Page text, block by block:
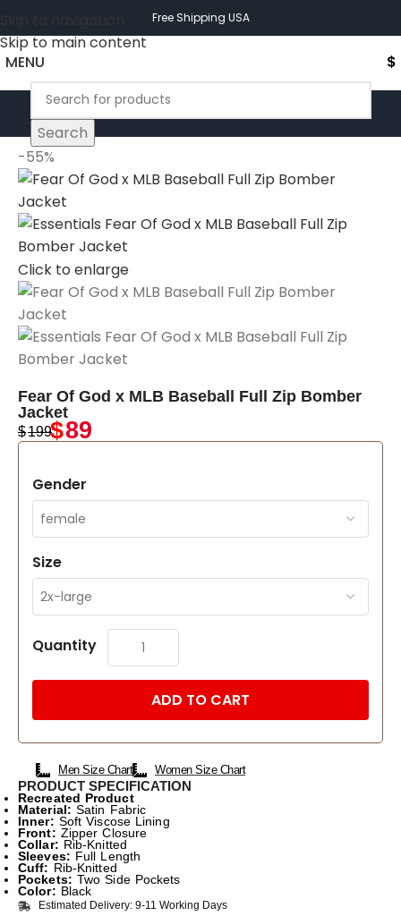
Skip to main content
Free Shipping USA
MENU $
Search
-55%
Click to enlarge
Fear Of God x MLB Baseball Full Zip Bomber
Jacket
$199$89
Gender
Size
Quantity
ADD TO CART
Men Size Chart Women Size Chart
PRODUCT SPECIFICATION
Recreated Product
Material: Satin Fabric
Inner: Soft Viscose Lining
Front: Zipper Closure
Collar: Rib-Knitted
Sleeves: Full Length
Cuff: Rib-Knitted
Pockets: Two Side Pockets
Color: Black
Estimated Delivery: 9-11 Working Days